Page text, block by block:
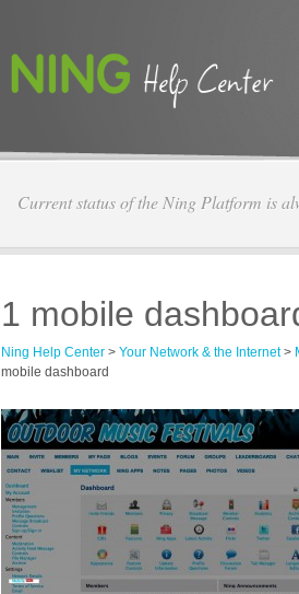
Current status of the Ning Platform is
1 mobile
Ning Help Center > Your Network & the Internet>
mobile dashboard